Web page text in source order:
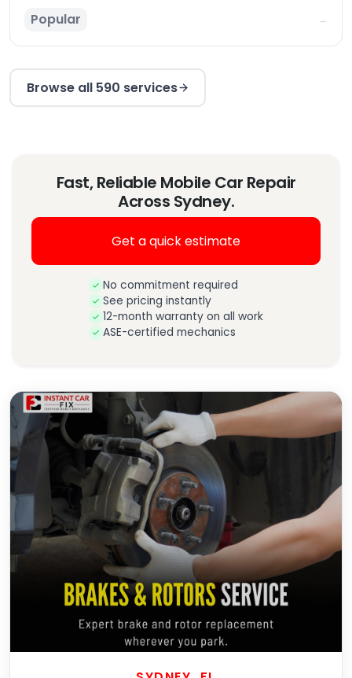
Popular →
Browse all 590 services
Fast, Reliable Mobile Car Repair
Across Sydney.
Get a quick estimate
No commitment required
See pricing instantly
12-month warranty on all work
ASE-certified mechanics